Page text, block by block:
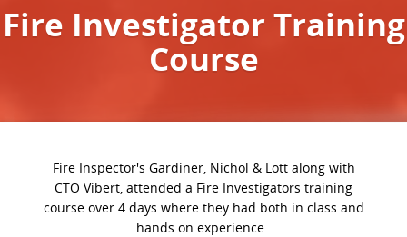
Fire Investigator Training
Course
Fire Inspector's Gardiner, Nichol & Lott along with
CTO Vibert, attended a Fire Investigators training
course over 4 days where they had both in class and
hands on experience.